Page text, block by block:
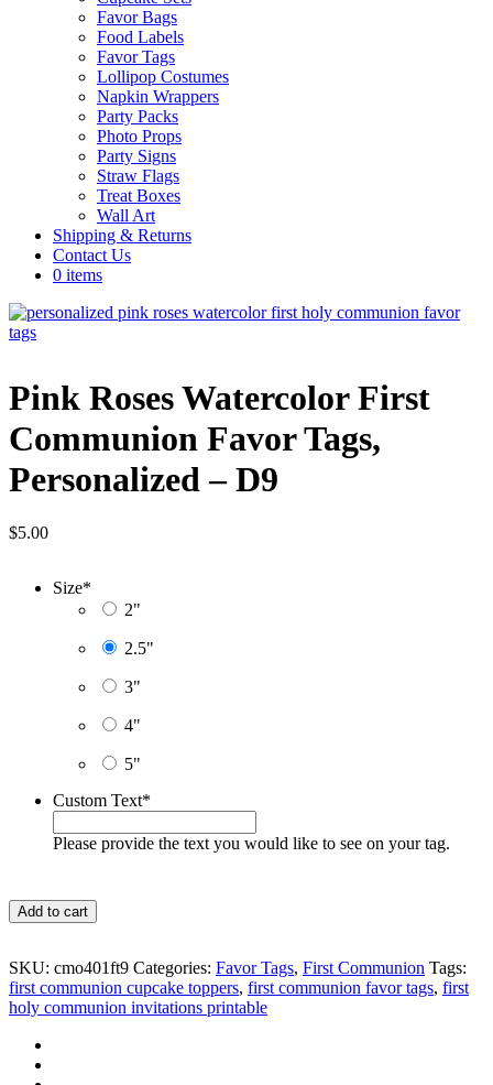
Favor Bags
Food Labels
Favor Tags
Lollipop Costumes
Napkin Wrappers
Party Packs
Photo Props
Party Signs
Straw Flags
Treat Boxes
Wall Art
Shipping & Returns
Contact Us
0 items
Pink Roses Watercolor First
Communion Favor Tags,
Personalized – D9
$5.00
Size*
2"
2.5"
3"
4"
5"
Custom Text*
Please provide the text you would like to see on your tag.
Pink
Roses
First
Communion
Favor
Tags,
Add to cart
SKU: cmo401ft9 Categories: Favor Tags, First Communion Tags:
first communion cupcake toppers, first communion favor tags, first
holy communion invitations printable